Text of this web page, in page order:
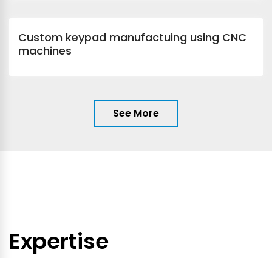
Custom keypad manufactuing using CNC
machines
See More
Expertise